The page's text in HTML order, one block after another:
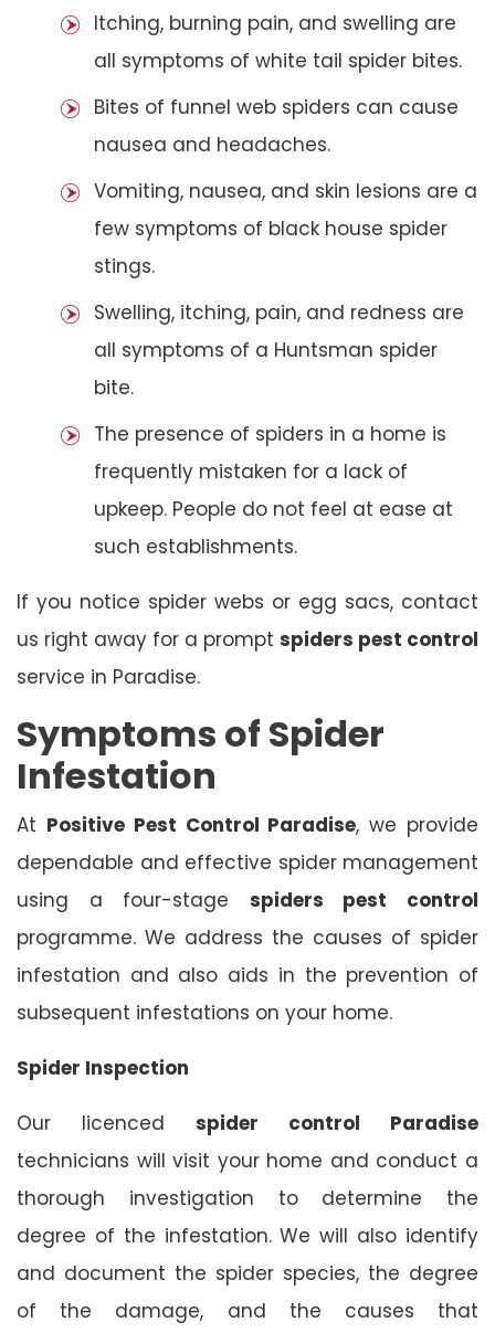
Itching, burning pain, and swelling are
all symptoms of white tail spider bites.
Bites of funnel web spiders can cause
nausea and headaches.
Vomiting, nausea, and skin lesions are a
few symptoms of black house spider
stings.
Swelling, itching, pain, and redness are
all symptoms of a Huntsman spider
bite.
The presence of spiders in a home is
frequently mistaken for a lack of
upkeep. People do not feel at ease at
such establishments.
If you notice spider webs or egg sacs, contact
us right away for a prompt spiders pest control
service in Paradise.
Symptoms of Spider
Infestation
At Positive Pest Control Paradise, we provide
dependable and effective spider management
using a four-stage spiders pest control
programme. We address the causes of spider
infestation and also aids in the prevention of
subsequent infestations on your home.
Spider Inspection
Our licenced spider control Paradise
technicians will visit your home and conduct a
thorough investigation to determine the
degree of the infestation. We will also identify
and document the spider species, the degree
of the damage, and the causes that